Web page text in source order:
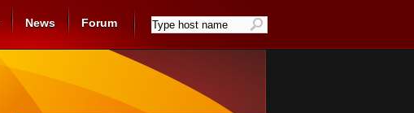
News Forum